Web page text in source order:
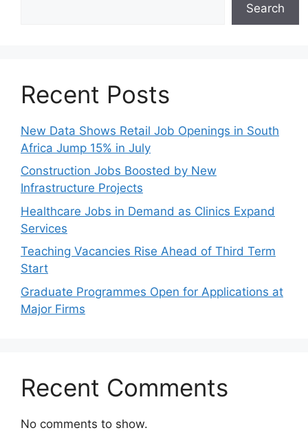
Search
Recent Posts
New Data Shows Retail Job Openings in South
Africa Jump 15% in July
Construction Jobs Boosted by New
Infrastructure Projects
Healthcare Jobs in Demand as Clinics Expand
Services
Teaching Vacancies Rise Ahead of Third Term
Start
Graduate Programmes Open for Applications at
Major Firms
Recent Comments
No comments to show.